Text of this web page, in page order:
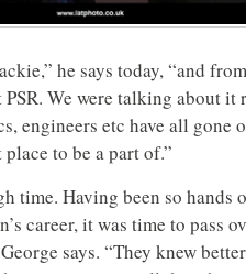
he says today, “and
PSR. We were talking about it
engineers etc have all gone
to be a part of.”
time. Having been so hands
career, it was time to pass
says. “They knew